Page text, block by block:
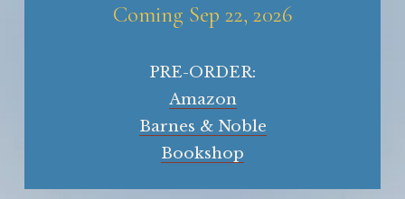
Coming Sep 22, 2026
PRE-ORDER:
Amazon
Barnes & Noble
Bookshop